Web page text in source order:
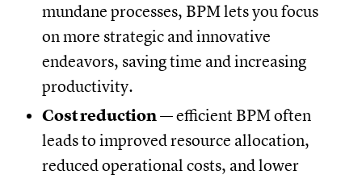
mundane processes, BPM lets you focus
on more strategic and innovative
endeavors, saving time and increasing
productivity.
Cost reduction— efficient BPM often
leads to improved resource allocation,
reduced operational costs, and lower